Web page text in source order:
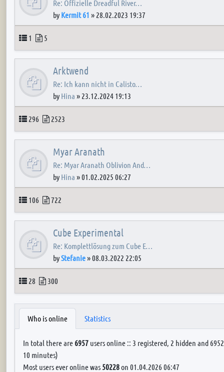
Re: Offizielle Dreadful River…
by Kermit 61 » 28.02.2023 19:37
Topics
1 Posts
5
Arktwend
Re: Ich kann nicht in Calisto…
by Hina » 23.12.2024 19:13
Topics
296 Posts
2523
Myar Aranath
Re: Myar Aranath Oblivion And…
by Hina »01.02.2025 06:27
Topics
106 Posts
722
Cube Experimental
Re: Komplettlösung zum Cube E…
byStefanie»08.03.2022 22:05
Topics
28 Posts
300
Who is online Statistics
In total there are 6957 users online :: 3 registered, 2 hidden and
10 minutes)
Most users ever online was 50228on 01.04.2026 06:47